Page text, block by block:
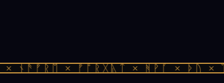
× ᚠᚩᚱᚷᚣᛏ × ᚻᚹᚪ × ᚦᚢ